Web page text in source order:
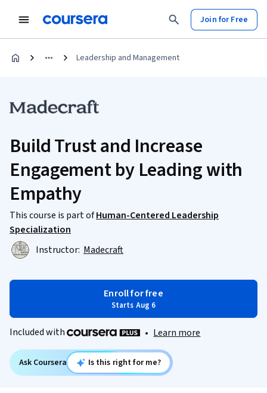
Join for Free
Leadership and Management
Build Trust and Increase
Engagement by Leading with
Empathy
This course is part ofHuman-Centered Leadership
Specialization
Instructor: Madecraft
Enroll for free
Starts Aug 6
Included with • Learn more
Ask Coursera Is this right for me?